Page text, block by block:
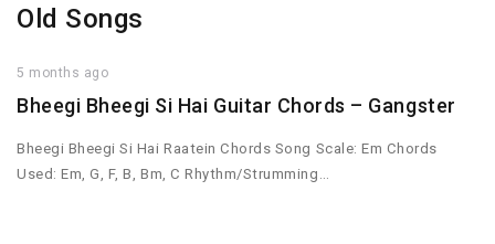
Old Songs
5 months ago
Bheegi Bheegi Si Hai Guitar Chords – Gangster
Bheegi Bheegi Si Hai Raatein Chords Song Scale: Em Chords
Used: Em, G, F, B, Bm, C Rhythm/Strumming…